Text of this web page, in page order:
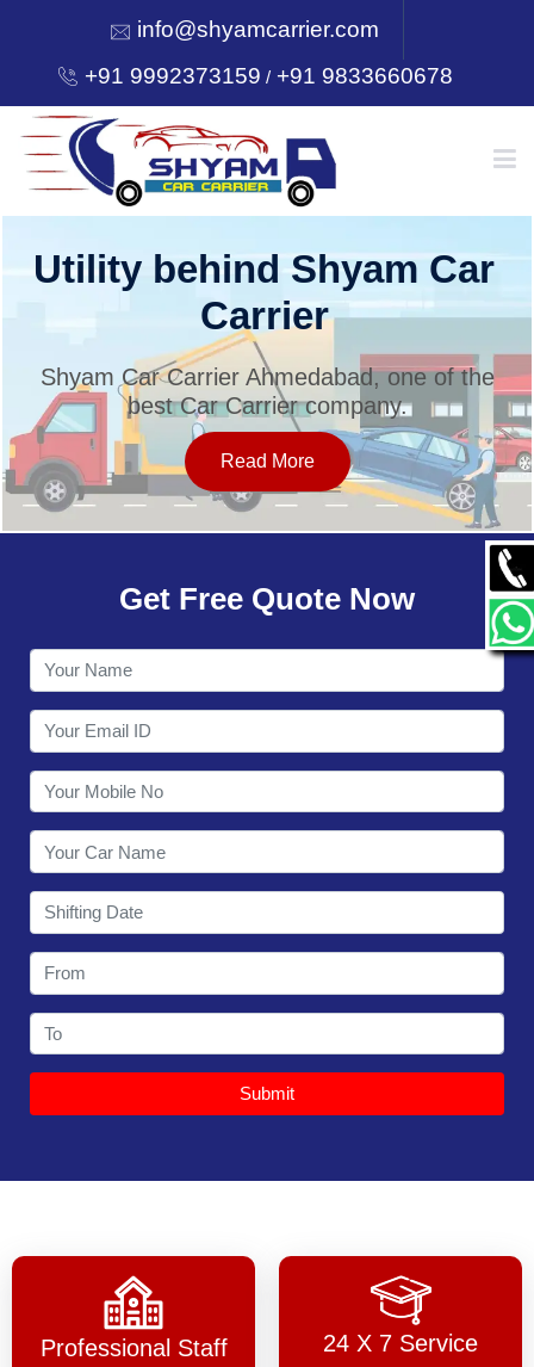
info@shyamcarrier.com
+91 9992373159 /+91 9833660678
HOME
SERVICES
OUR NETWORK
CONTACT
Utility behind Shyam Car
Carrier
Shyam Car Carrier Ahmedabad, one of the
best Car Carrier company.
Read More
Get Free Quote Now
Submit
Professional Staff 24 X 7 Service